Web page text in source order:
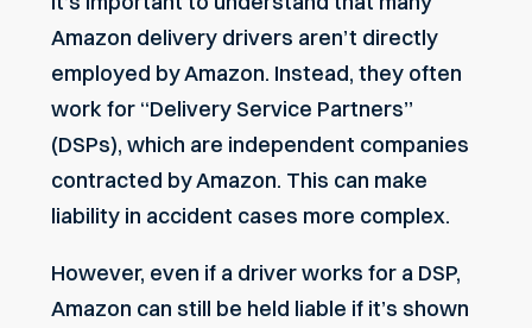
Amazon delivery drivers aren’t directly
employed by Amazon. Instead, they often
work for “Delivery Service Partners”
(DSPs), which are independent companies
contracted by Amazon. This can make
liability in accident cases more complex.
However, even if a driver works for a DSP,
Amazon can still be held liable if it’s shown